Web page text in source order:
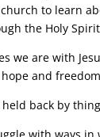
to learn
the Holy
we are with
and
held back by